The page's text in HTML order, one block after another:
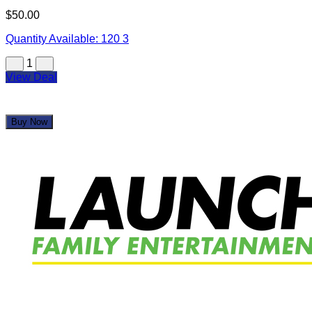
$50.00
Quantity Available: 120 3
1
View Deal
Buy Now